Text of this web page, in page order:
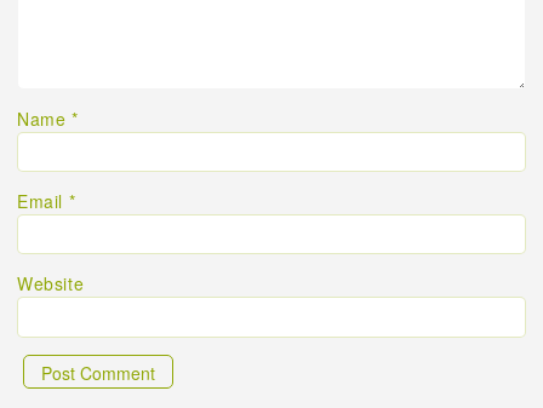
Name *
Email *
Website